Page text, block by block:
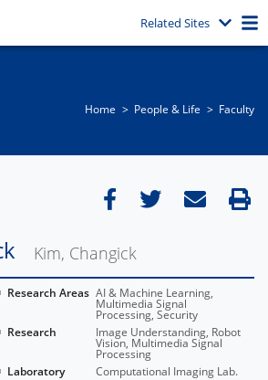
Related Sites
Home People & Life Faculty
Kim, Changick
Research Areas AI & Machine Learning,
Multimedia Signal
Processing, Security
Research
Image Understanding, Robot
Vision, Multimedia Signal
Processing
Laboratory
Computational Imaging Lab.